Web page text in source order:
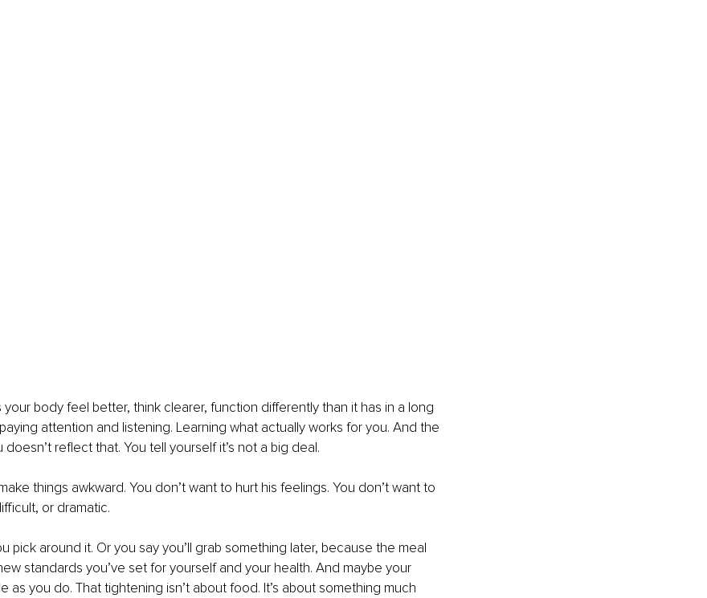
your body feel better, think clearer, function differently than it has in a long
attention and listening. Learning what actually works for you. And the
reflect that. You tell yourself it’s not a big deal.
things awkward. You don’t want to hurt his feelings. You don’t want to
or dramatic.
pick around it. Or you say you’ll grab something later, because the meal
standards you’ve set for yourself and your health. And maybe your
as you do. That tightening isn’t about food. It’s about something much